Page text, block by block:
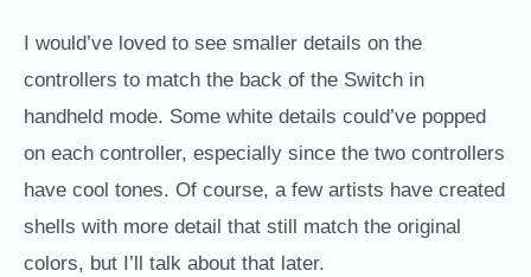
I would’ve loved to see smaller details on the
controllers to match the back of the Switch in
handheld mode. Some white details could’ve popped
on each controller, especially since the two controllers
have cool tones. Of course, a few artists have created
shells with more detail that still match the original
colors, but I’ll talk about that later.